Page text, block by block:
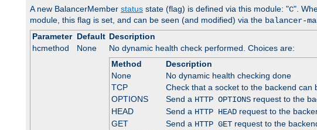
A new BalancerMember status state (flag) is defined via this module: "C".
module, this flag is set, and can be seen (and modified) via the balancer-
Parameter Default Description
hcmethod
None
No dynamic health check performed. Choices are:
Method
Description
None
No dynamic health checking done
TCP
Check that a socket to the backend can
OPTIONS
Send a HTTP OPTIONSrequest to the
HEAD
Send a HTTP HEADrequest to the
GET
Send a HTTP GETrequest to the